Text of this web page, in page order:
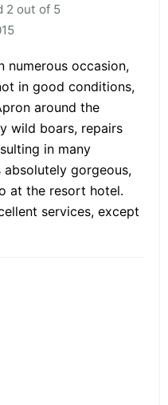
2 out of 5
numerous occasion,
in good conditions,
around the
wild boars, repairs
in many
absolutely gorgeous,
at the resort hotel.
services, except